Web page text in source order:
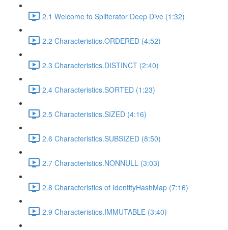
2.1 Welcome to Spliterator Deep Dive (1:32)
2.2 Characteristics.ORDERED (4:52)
2.3 Characteristics.DISTINCT (2:40)
2.4 Characteristics.SORTED (1:23)
2.5 Characteristics.SIZED (4:16)
2.6 Characteristics.SUBSIZED (8:50)
2.7 Characteristics.NONNULL (3:03)
2.8 Characteristics of IdentityHashMap (7:16)
2.9 Characteristics.IMMUTABLE (3:40)